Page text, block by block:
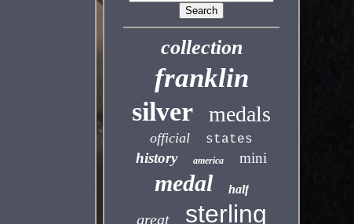
collection
franklin
silver medals
official states
history america mini
medal half
great sterling